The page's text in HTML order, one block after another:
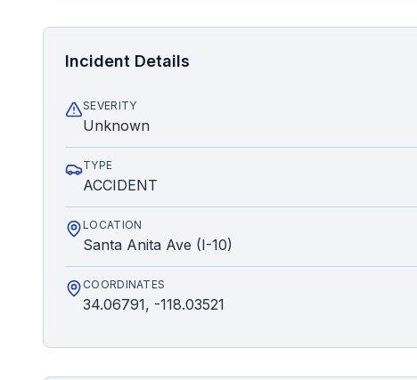
Incident Details
SEVERITY
Unknown
TYPE
ACCIDENT
LOCATION
Santa Anita Ave (I-10)
COORDINATES
34.06791, -118.03521